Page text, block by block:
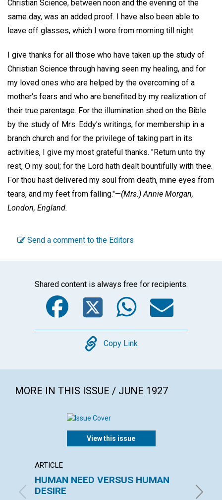
Christian Science, between noon and the evening of the
same day, was an added proof. I have also been able to
leave off glasses, which I wore from morning till night.
I give thanks for all those who have taken up the study of
Christian Science through having seen my healing, and for
my loved ones who are helped by the overcoming of a
mother's fears and who are benefited by my realization of
their true parentage. For the illumination shed on the Bible
by the study of Mrs. Eddy's writings, for membership in a
branch church and for the privilege of taking part in its
activities, I give my most grateful thanks. "Return unto thy
rest, O my soul; for the Lord hath dealt bountifully with thee.
For thou hast delivered my soul from death, mine eyes from
tears, and my feet from falling."—(Mrs.) Annie Morgan,
London, England.
Send a comment to the Editors
Shared content is always free for recipients.
Facebook
Twitter
Copy
Copy Link
MORE IN THIS ISSUE / JUNE 1927
View this issue
ARTICLE
HUMAN NEED VERSUS HUMAN
DESIRE
LUCY